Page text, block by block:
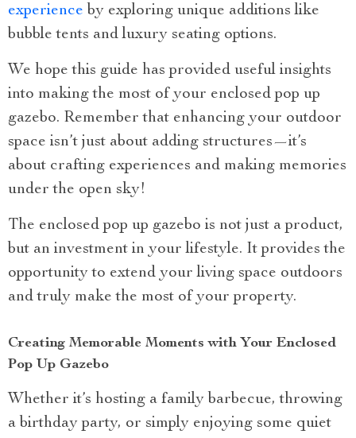
experience by exploring unique additions like
bubble tents and luxury seating options.
We hope this guide has provided useful insights
into making the most of your enclosed pop up
gazebo. Remember that enhancing your outdoor
space isn’t just about adding structures—it’s
about crafting experiences and making memories
under the open sky!
The enclosed pop up gazebo is not just a product,
but an investment in your lifestyle. It provides the
opportunity to extend your living space outdoors
and truly make the most of your property.
Creating Memorable Moments with Your Enclosed
Pop Up Gazebo
Whether it’s hosting a family barbecue, throwing
a birthday party, or simply enjoying some quiet